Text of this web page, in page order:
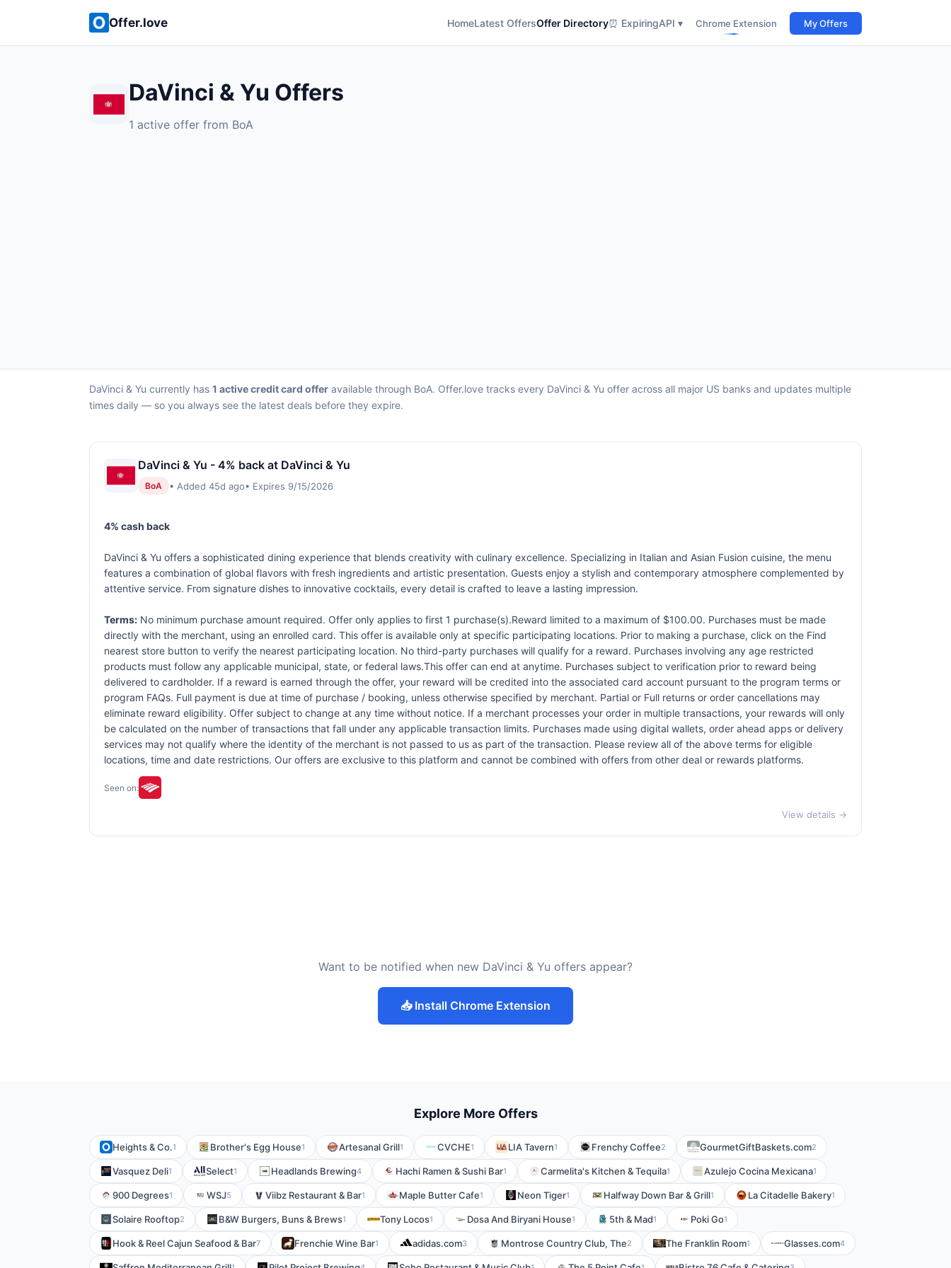
Offer.love HomeLatest OffersOffer Directory⏰ ExpiringAPI ▾ Chrome Extension My Offers
DaVinci & Yu Offers
1 active offer from BoA
DaVinci & Yu currently has 1 active credit card offer available through BoA. Offer.love tracks every DaVinci & Yu offer across all major US banks and updates multiple
times daily — so you always see the latest deals before they expire.
DaVinci & Yu - 4% back at DaVinci & Yu
BoA • Added 45d ago• Expires 9/15/2026
4% cash back
DaVinci & Yu offers a sophisticated dining experience that blends creativity with culinary excellence. Specializing in Italian and Asian Fusion cuisine, the menu
features a combination of global flavors with fresh ingredients and artistic presentation. Guests enjoy a stylish and contemporary atmosphere complemented by
attentive service. From signature dishes to innovative cocktails, every detail is crafted to leave a lasting impression.
Terms: No minimum purchase amount required. Offer only applies to first 1 purchase(s).Reward limited to a maximum of $100.00. Purchases must be made
directly with the merchant, using an enrolled card. This offer is available only at specific participating locations. Prior to making a purchase, click on the Find
nearest store button to verify the nearest participating location. No third-party purchases will qualify for a reward. Purchases involving any age restricted
products must follow any applicable municipal, state, or federal laws.This offer can end at anytime. Purchases subject to verification prior to reward being
delivered to cardholder. If a reward is earned through the offer, your reward will be credited into the associated card account pursuant to the program terms or
program FAQs. Full payment is due at time of purchase / booking, unless otherwise specified by merchant. Partial or Full returns or order cancellations may
eliminate reward eligibility. Offer subject to change at any time without notice. If a merchant processes your order in multiple transactions, your rewards will only
be calculated on the number of transactions that fall under any applicable transaction limits. Purchases made using digital wallets, order ahead apps or delivery
services may not qualify where the identity of the merchant is not passed to us as part of the transaction. Please review all of the above terms for eligible
locations, time and date restrictions. Our offers are exclusive to this platform and cannot be combined with offers from other deal or rewards platforms.
Seen on:
View details →
Want to be notified when new DaVinci & Yu offers appear?
📥 Install Chrome Extension
Explore More Offers
Heights & Co.1 Brother's Egg House1 Artesanal Grill1 CVCHE1 LIA Tavern1 Frenchy Coffee2 GourmetGiftBaskets.com2
Vasquez Deli1 Select1 Headlands Brewing4 Hachi Ramen & Sushi Bar1 Carmelita's Kitchen & Tequila1 Azulejo Cocina Mexicana1
900 Degrees1 WSJ5 Viibz Restaurant & Bar1 Maple Butter Cafe1 Neon Tiger1 Halfway Down Bar & Grill1 La Citadelle Bakery1
Solaire Rooftop2 B&W Burgers, Buns & Brews1 Tony Locos1 Dosa And Biryani House1 5th & Mad1 Poki Go1
Hook & Reel Cajun Seafood & Bar7 Frenchie Wine Bar1 adidas.com3 Montrose Country Club, The2 The Franklin Room1 Glasses.com4